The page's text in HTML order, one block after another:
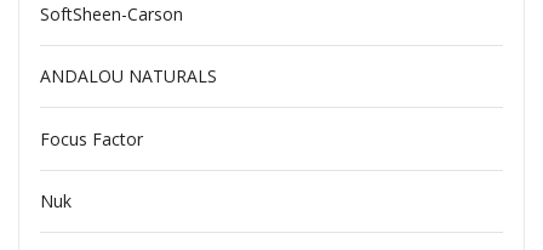
SoftSheen-Carson
ANDALOU NATURALS
Focus Factor
Nuk